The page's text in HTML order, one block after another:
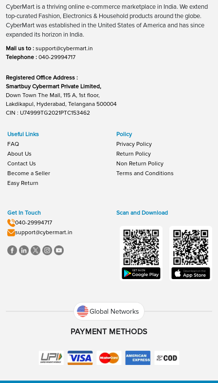
CyberMart is a thriving online e-commerce marketplace in India. We extend
top-curated Fashion, Electronics & Household products around the globe.
CyberMart was established in the United States of America and has since
expanded its horizon in India.
Mail us to : support@cybermart.in
Telephone : 040-29994717
Registered Office Address :
Smartbuy Cybermart Private Limited,
Down Town The Mall, 115 A, 1st floor,
Lakdikapul, Hyderabad, Telangana 500004
CIN : U74999TG2021PTC153462
Useful Links
FAQ
About Us
Contact Us
Become a Seller
Easy Return
Policy
Privacy Policy
Return Policy
Non Return Policy
Terms and Conditions
Get In Touch
040-29994717
support@cybermart.in
Scan and Download
Global Networks
PAYMENT METHODS